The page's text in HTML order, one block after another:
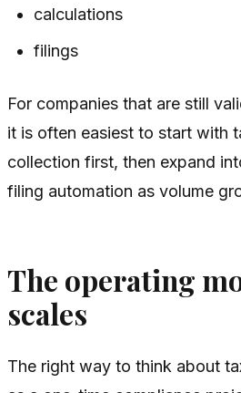
calculations
filings
For companies that are still
it is often easiest to start with
collection first, then expand
filing automation as volume
The operating
scales
The right way to think about